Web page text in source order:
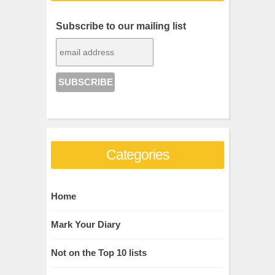
Subscribe to our mailing list
Categories
Home
Mark Your Diary
Not on the Top 10 lists